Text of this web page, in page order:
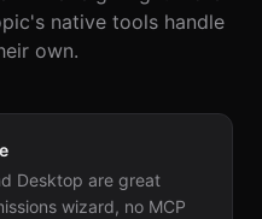
native tools handle
own.
Desktop are great
wizard, no MCP